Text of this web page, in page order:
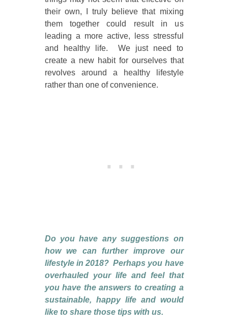
their own, I truly believe that mixing
them together could result in us
leading a more active, less stressful
and healthy life. We just need to
create a new habit for ourselves that
revolves around a healthy lifestyle
rather than one of convenience.
Do you have any suggestions on
how we can further improve our
lifestyle in 2018? Perhaps you have
overhauled your life and feel that
you have the answers to creating a
sustainable, happy life and would
like to share those tips with us.